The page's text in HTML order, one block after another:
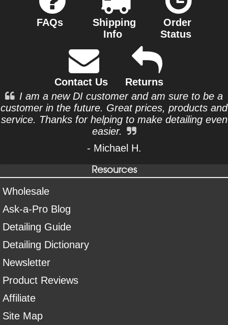
FAQs
Shipping
Info
Order
Status
Contact Us
Returns
I am a new DI customer and am sure to be a
customer in the future. Great prices, products and
service. Thanks for helping to make detailing even
easier.
- Michael H.
Resources
Wholesale
Ask-a-Pro Blog
Detailing Guide
Detailing Dictionary
Newsletter
Product Reviews
Affiliate
Site Map